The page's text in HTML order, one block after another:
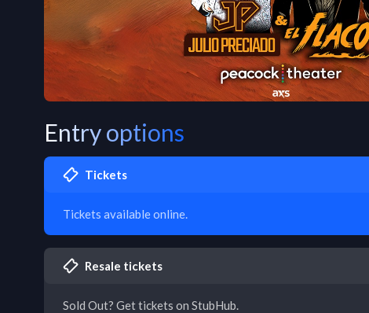
Entry options
Tickets
Tickets available online.
Resale tickets
Sold Out? Get tickets on StubHub.